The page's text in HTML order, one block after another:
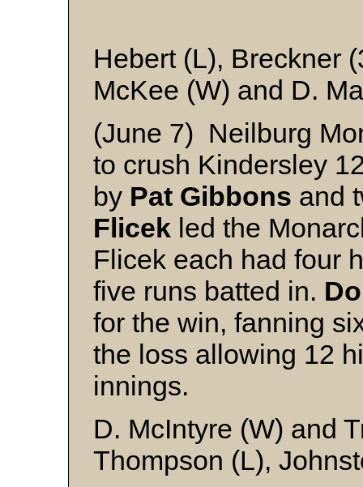
Hebert (L), Breckner
McKee (W) and D.
(June 7) Neilburg
to crush Kindersley
by Pat Gibbons and
Flicek led the
Flicek each had four
five runs batted in.
for the win, fanning
the loss allowing 12
innings.
D. McIntyre (W) and
Thompson (L),